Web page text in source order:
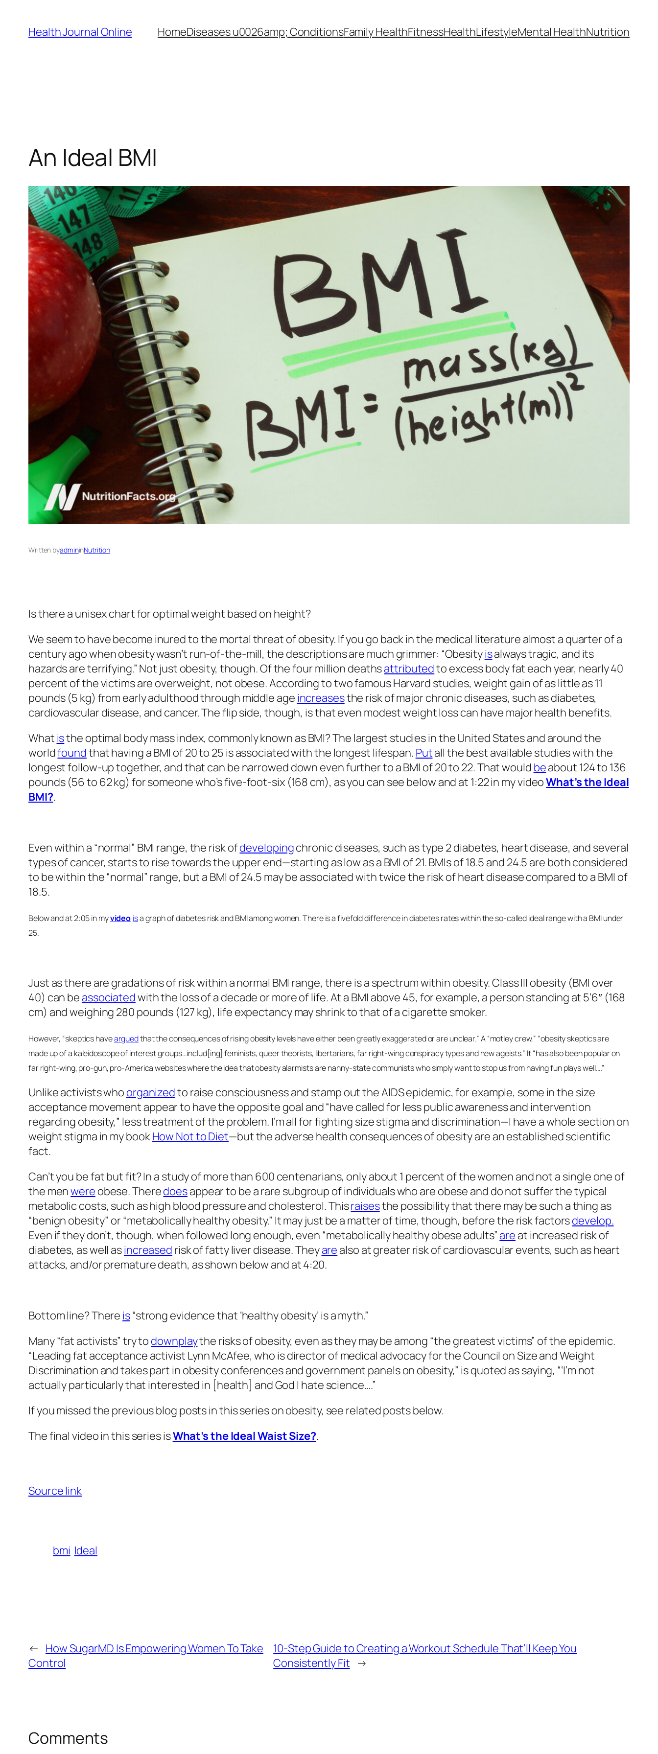
content
Health Journal Online HomeDiseases u0026amp; ConditionsFamily HealthFitnessHealthLifestyleMental HealthNutrition
An Ideal BMI
Written byadmininNutrition
Is there a unisex chart for optimal weight based on height?
We seem to have become inured to the mortal threat of obesity. If you go back in the medical literature almost a quarter of a
century ago when obesity wasn’t run-of-the-mill, the descriptions are much grimmer: “Obesityisalways tragic, and its
hazards are terrifying.” Not just obesity, though. Of the four million deathsattributedto excess body fat each year, nearly 40
percent of the victims are overweight, not obese. According to two famous Harvard studies, weight gain of as little as 11
pounds (5 kg) from early adulthood through middle age increasesthe risk of major chronic diseases, such as diabetes,
cardiovascular disease, and cancer. The flip side, though, is that even modest weight loss can have major health benefits.
What isthe optimal body mass index, commonly known as BMI? The largest studies in the United States and around the
worldfoundthat having a BMI of 20 to 25 is associated with the longest lifespan. Putall the best available studies with the
longest follow-up together, and that can be narrowed down even further to a BMI of 20 to 22. That would beabout 124 to 136
pounds (56 to 62 kg) for someone who’s five-foot-six (168 cm), as you can see below and at 1:22 in my videoWhat’s the Ideal
BMI?.
Even within a “normal” BMI range, the risk ofdevelopingchronic diseases, such as type 2 diabetes, heart disease, and several
types of cancer, starts to rise towards the upper end—starting as low as a BMI of 21. BMIs of 18.5 and 24.5 are both considered
to be within the “normal” range, but a BMI of 24.5 may be associated with twice the risk of heart disease compared to a BMI of
18.5.
Below and at 2:05 in myvideo isa graph of diabetes risk and BMI among women. There is a fivefold difference in diabetes rates within the so-called ideal range with a BMI under
25.
Just as there are gradations of risk within a normal BMI range, there is a spectrum within obesity. Class III obesity (BMI over
40) can be associatedwith the loss of a decade or more of life. At a BMI above 45, for example, a person standing at 5’6″ (168
cm) and weighing 280 pounds (127 kg), life expectancy may shrink to that of a cigarette smoker.
However, “skeptics havearguedthat the consequences of rising obesity levels have either been greatly exaggerated or are unclear.” A “motley crew,” “obesity skeptics are
made up of a kaleidoscope of interest groups…includ[ing] feminists, queer theorists, libertarians, far right-wing conspiracy types and new ageists.” It “has also been popular on
far right-wing, pro-gun, pro-America websites where the idea that obesity alarmists are nanny-state communists who simply want to stop us from having fun plays well….”
Unlike activists who organizedto raise consciousness and stamp out the AIDS epidemic, for example, some in the size
acceptance movement appear to have the opposite goal and “have called for less public awareness and intervention
regarding obesity,” less treatment of the problem. I’m all for fighting size stigma and discrimination—I have a whole section on
weight stigma in my bookHow Not to Diet—but the adverse health consequences of obesity are an established scientific
fact.
Can’t you be fat but fit? In a study of more than 600 centenarians, only about 1 percent of the women and not a single one of
the menwere obese. Theredoesappear to be a rare subgroup of individuals who are obese and do not suffer the typical
metabolic costs, such as high blood pressure and cholesterol. Thisraisesthe possibility that there may be such a thing as
“benign obesity” or “metabolically healthy obesity.” It may just be a matter of time, though, before the risk factorsdevelop.
Even if they don’t, though, when followed long enough, even “metabolically healthy obese adults” are at increased risk of
diabetes, as well asincreased risk of fatty liver disease. Theyare also at greater risk of cardiovascular events, such as heart
attacks, and/or premature death, as shown below and at 4:20.
Bottom line? There is“strong evidence that ‘healthy obesity’ is a myth.”
Many “fat activists” try to downplaythe risks of obesity, even as they may be among “the greatest victims” of the epidemic.
“Leading fat acceptance activist Lynn McAfee, who is director of medical advocacy for the Council on Size and Weight
Discrimination and takes part in obesity conferences and government panels on obesity,” is quoted as saying, “‘I’m not
actually particularly that interested in [health] and God I hate science….”
If you missed the previous blog posts in this series on obesity, see related posts below.
The final video in this series isWhat’s the Ideal Waist Size?.
Source link
bmi Ideal
← How SugarMD Is Empowering Women To Take
Control
10-Step Guide to Creating a Workout Schedule That’ll Keep You
Consistently Fit →
Comments